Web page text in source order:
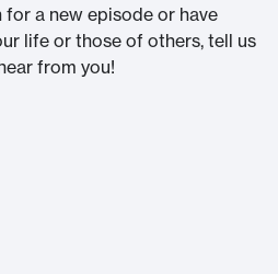
for a new episode or have
life or those of others, tell us
from you!